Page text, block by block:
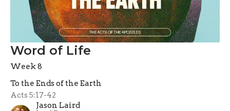
Word of Life
Week 8
To the Ends of the Earth
Acts 5:17-42
Jason Laird